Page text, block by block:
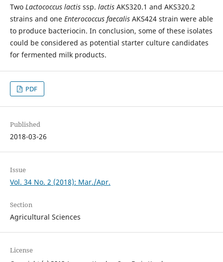
Two Lactococcus lactisssp. lactisAKS320.1 and AKS320.2
strains and one Enterococcus faecalisAKS424 strain were able
to produce bacteriocin. In conclusion, some of these isolates
could be considered as potential starter culture candidates
for fermented milk products.
PDF
Published
2018-03-26
Issue
Vol. 34 No. 2 (2018): Mar./Apr.
Section
Agricultural Sciences
License